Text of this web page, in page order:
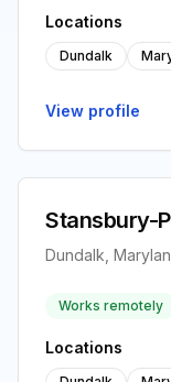
Locations
Dundalk
View profile
Stansbury-
Dundalk,
Works remotely
Locations